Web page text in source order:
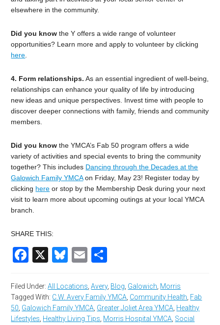
elsewhere in the community.
Did you know the Y offers a wide range of volunteer
opportunities? Learn more and apply to volunteer by clicking
here
4. Form relationships. As an essential ingredient of well-being,
relationships can enhance your quality of life by introducing
new ideas and unique perspectives. Invest time with people to
discover deeper connections with family, friends and community
members.
Did you know the YMCA’s Fab 50 program offers a wide
variety of activities and special events to bring the community
together? This includes Dancing through the Decades at the
Galowich Family YMCAon Friday, May 23! Register today by
clicking here or stop by the Membership Desk during your next
visit to learn more about upcoming outings at your local YMCA
branch.
SHARE THIS:
Facebook
X Bluesky
Email
Filed Under:All Locations ,Avery, Blog Galowich Morris
Tagged With: C.W. Avery Family YMCA Community Health Fab
50 Galowich Family YMCA Greater Joliet Area YMCA Healthy
Lifestyles Healthy Living Tips Morris Hospital YMCA Social